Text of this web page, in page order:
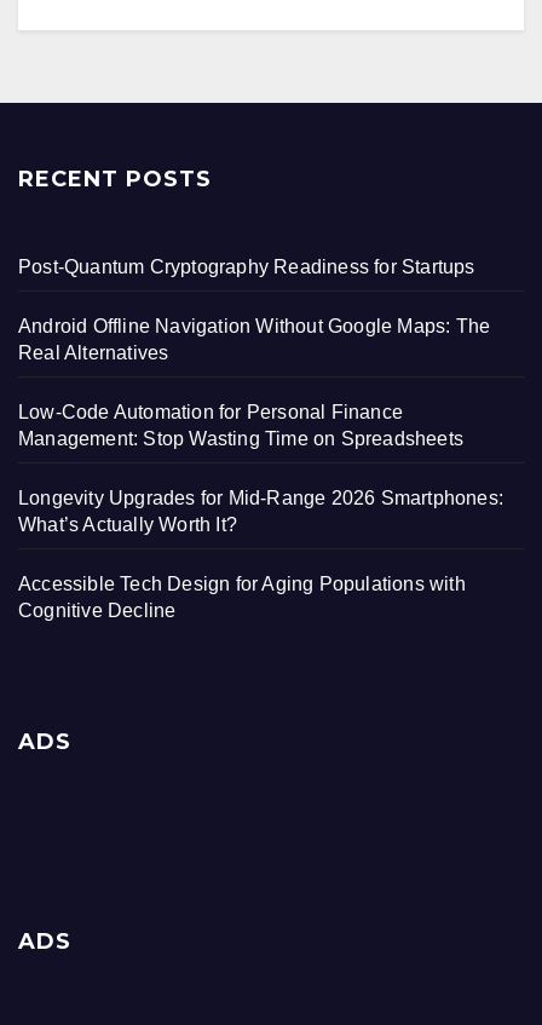
RECENT POSTS
Post-Quantum Cryptography Readiness for Startups
Android Offline Navigation Without Google Maps: The
Real Alternatives
Low-Code Automation for Personal Finance
Management: Stop Wasting Time on Spreadsheets
Longevity Upgrades for Mid-Range 2026 Smartphones:
What’s Actually Worth It?
Accessible Tech Design for Aging Populations with
Cognitive Decline
ADS
ADS